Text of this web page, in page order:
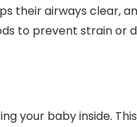
their airways clear,
to prevent strain or
your baby inside.